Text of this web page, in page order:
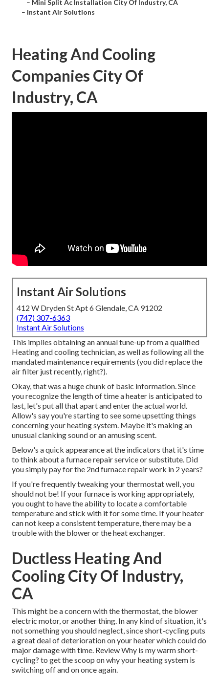
– Mini Split Ac Installation City Of Industry, CA
– Instant Air Solutions
Heating And Cooling
Companies City Of
Industry, CA
Instant Air Solutions
412 W Dryden St Apt 6 Glendale, CA 91202
(747) 307-6363
Instant Air Solutions
This implies obtaining an annual tune-up from a qualified
Heating and cooling technician, as well as following all the
mandated maintenance requirements (you did replace the
air filter just recently, right?).
Okay, that was a huge chunk of basic information. Since
you recognize the length of time a heater is anticipated to
last, let's put all that apart and enter the actual world.
Allow's say you're starting to see some upsetting things
concerning your heating system. Maybe it's making an
unusual clanking sound or an amusing scent.
Below's a quick appearance at the indicators that it's time
to think about a furnace repair service or substitute. Did
you simply pay for the 2nd furnace repair work in 2 years?
If you're frequently tweaking your thermostat well, you
should not be! If your furnace is working appropriately,
you ought to have the ability to locate a comfortable
temperature and stick with it for some time. If your heater
can not keep a consistent temperature, there may be a
trouble with the blower or the heat exchanger.
Ductless Heating And
Cooling City Of Industry,
CA
This might be a concern with the thermostat, the blower
electric motor, or another thing. In any kind of situation, it's
not something you should neglect, since short-cycling puts
a great deal of deterioration on your heater which could do
major damage with time. ReviewWhy is my warm short-
cycling? to get the scoop on why your heating system is
switching off and on once again.